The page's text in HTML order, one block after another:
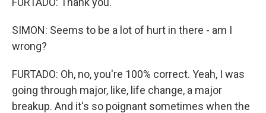
SIMON: Seems to be a lot of hurt in there - am I
wrong?
FURTADO: Oh, no, you're 100% correct. Yeah, I was
going through major, like, life change, a major
breakup. And it's so poignant sometimes when the